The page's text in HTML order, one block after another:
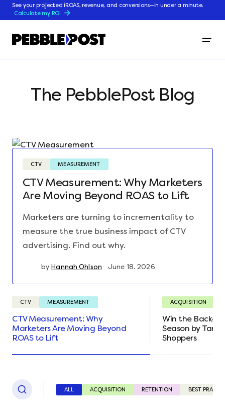
See your projected iROAS, revenue, and conversions—in under a minute.
Calculate my ROI
The PebblePost Blog
CTV MEASUREMENT
CTV Measurement: Why Marketers
Are Moving Beyond ROAS to Lift
Marketers are turning to incrementality to
measure the true business impact of CTV
advertising. Find out why.
by Hannah Ohlson June 18. 2026
CTV MEASUREMENT
CTV Measurement: Why
Marketers Are Moving Beyond
ROAS to Lift
ACQUISITION
Win the Back-
Season by
Shoppers
ALL ACQUISITION RETENTION BEST